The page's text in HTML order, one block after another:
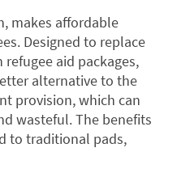
makes affordable
Designed to replace
aid packages,
alternative to the
provision, which can
wasteful. The benefits
to traditional pads,